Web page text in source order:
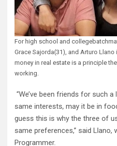
For high school and
Grace Sajorda(31), and Arturo
money in real estate is a principle
working.
“We’ve been friends for such
same interests, may it be in
guess this is why the three of
same preferences,” said Llano,
Programmer.